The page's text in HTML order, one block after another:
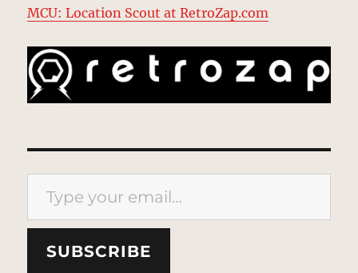
MCU: Location Scout at RetroZap.com
Type your email…
SUBSCRIBE